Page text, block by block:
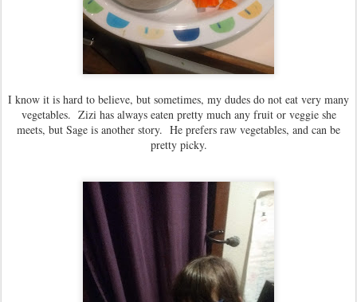
I know it is hard to believe, but sometimes, my dudes do not eat very many
vegetables. Zizi has always eaten pretty much any fruit or veggie she
meets, but Sage is another story. He prefers raw vegetables, and can be
pretty picky.